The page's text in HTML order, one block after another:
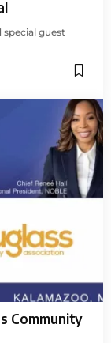
special guest
Community